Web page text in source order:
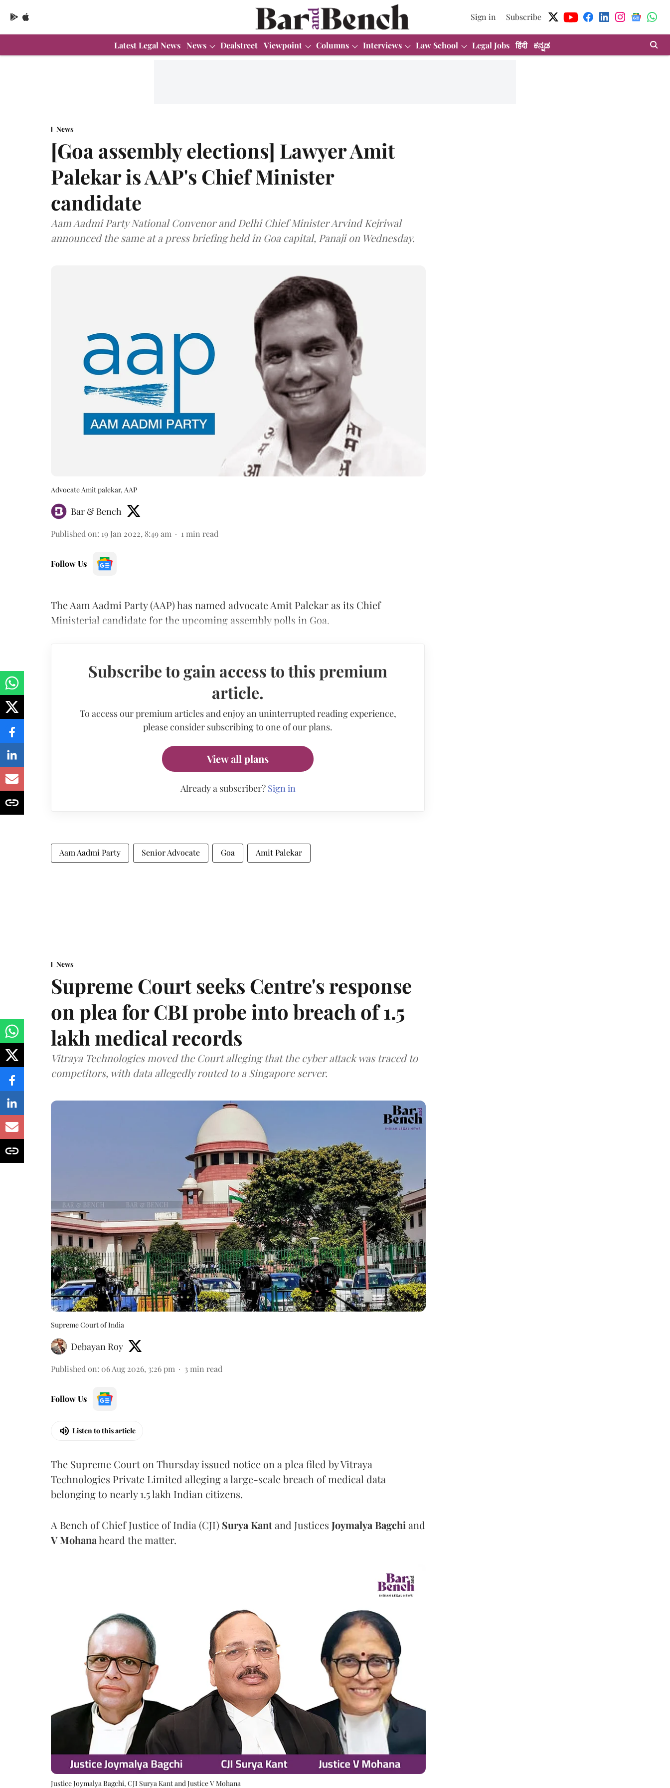
Sign in Subscribe
Latest Legal News News Dealstreet Viewpoint Columns Interviews Law School Legal Jobs हिंदी ಕನ್ನಡ
News
[Goa assembly elections] Lawyer Amit
Palekar is AAP's Chief Minister
candidate
Aam Aadmi Party National Convenor and Delhi Chief Minister Arvind Kejriwal
announced the same at a press briefing held in Goa capital, Panaji on Wednesday.
Advocate Amit palekar, AAP
Bar & Bench
Published on: 19 Jan 2022, 8:49 am 1 min read
Follow Us
The Aam Aadmi Party (AAP) has named advocate Amit Palekar as its Chief
Ministerial candidate for the upcoming assembly polls in Goa.
Subscribe to gain access to this premium
article.
To access our premium articles and enjoy an uninterrupted reading experience,
please consider subscribing to one of our plans.
View all plans
Already a subscriber? Sign in
Aam Aadmi Party Senior Advocate Goa Amit Palekar
News
Supreme Court seeks Centre's response
on plea for CBI probe into breach of 1.5
lakh medical records
Vitraya Technologies moved the Court alleging that the cyber attack was traced to
competitors, with data allegedly routed to a Singapore server.
Supreme Court of India
Debayan Roy
Published on: 06 Aug 2026, 3:26 pm 3 min read
Follow Us
Listen to this article
The Supreme Court on Thursday issued notice on a plea filed by Vitraya
Technologies Private Limited alleging a large-scale breach of medical data
belonging to nearly 1.5 lakh Indian citizens.
A Bench of Chief Justice of India (CJI) Surya Kantand Justices Joymalya Bagchi and
V Mohanaheard the matter.
Justice Joymalya Bagchi, CJI Surya Kant and Justice V Mohana